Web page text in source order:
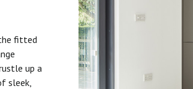
fitted
up a
sleek,